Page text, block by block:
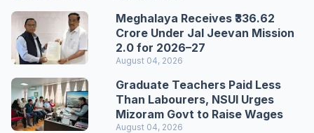
Meghalaya Receives ₹336.62
Crore Under Jal Jeevan Mission
2.0 for 2026–27
August 04, 2026
Graduate Teachers Paid Less
Than Labourers, NSUI Urges
Mizoram Govt to Raise Wages
August 04, 2026